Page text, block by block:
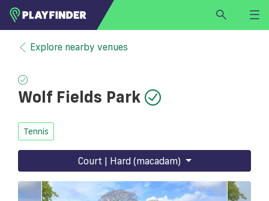
HOME
LOGIN
SIGN UP
BECOME A VENUE PARTNER
FINDVENUE
Explore nearby venues
Wolf Fields Park
Tennis
Court | Hard (macadam)